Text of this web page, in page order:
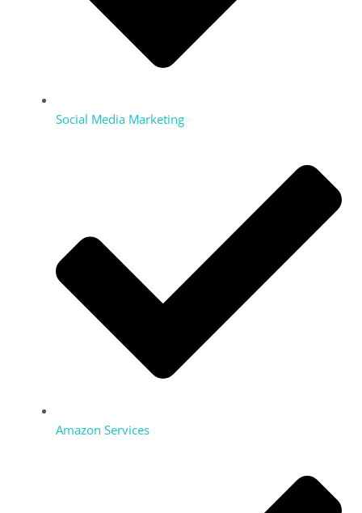
Social Media Marketing
Amazon Services